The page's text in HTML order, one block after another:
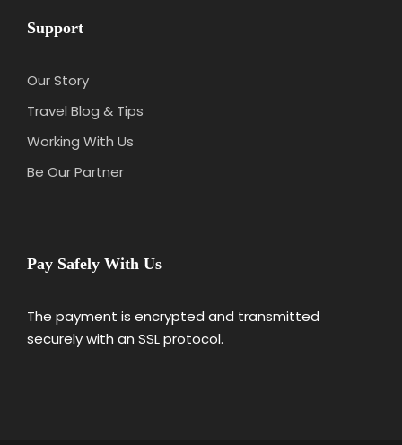
Support
Our Story
Travel Blog & Tips
Working With Us
Be Our Partner
Pay Safely With Us
The payment is encrypted and transmitted
securely with an SSL protocol.